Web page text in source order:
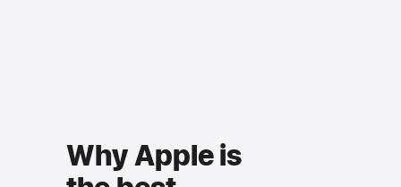
Why Apple is